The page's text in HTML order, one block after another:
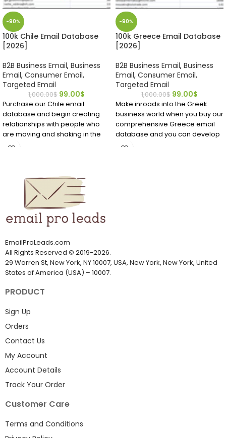
-90%
100k Chile Email Database
[2026]
B2B Business Email, Business
Email, Consumer Email,
Targeted Email
1,000.00$ 99.00$
Purchase our Chile email
database and begin creating
relationships with people who
are moving and shaking in the
world of business. We go
and Emailproleads team
members to ensure you get
reliable, relevant information
and not dead ends.
-90%
100k Greece Email Database
[2026]
B2B Business Email, Business
Email, Consumer Email,
Targeted Email
1,000.00$ 99.00$
Make inroads into the Greek
business world when you buy our
comprehensive Greece email
database and you can develop
strong B2B contacts that may
EmailProLeads.com
All Rights Reserved © 2019-2026.
29 Warren St, New York, NY 10007, USA, New York, New York, United
States of America (USA) – 10007.
PRODUCT
Sign Up
Orders
Contact Us
My Account
Account Details
Track Your Order
Customer Care
Terms and Conditions